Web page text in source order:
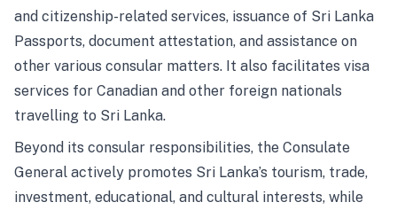
and citizenship-related services, issuance of Sri Lanka
Passports, document attestation, and assistance on
other various consular matters. It also facilitates visa
services for Canadian and other foreign nationals
travelling to Sri Lanka.
Beyond its consular responsibilities, the Consulate
General actively promotes Sri Lanka’s tourism, trade,
investment, educational, and cultural interests, while